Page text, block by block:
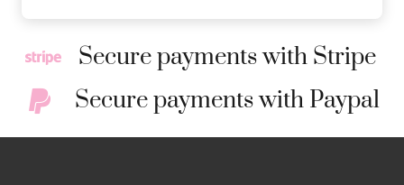
Secure payments with Stripe
Secure payments with Paypal